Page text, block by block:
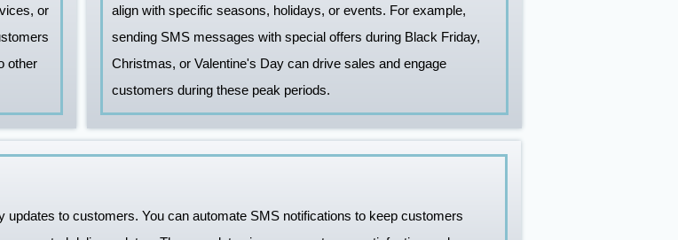
or
other
align with specific seasons, holidays, or events. For example,
sending SMS messages with special offers during Black Friday,
Christmas, or Valentine's Day can drive sales and engage
customers during these peak periods.
to customers. You can automate SMS notifications to keep customers